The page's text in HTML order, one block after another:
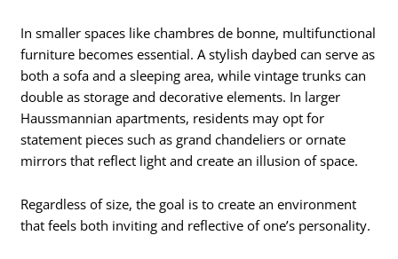
In smaller spaces like chambres de bonne, multifunctional
furniture becomes essential. A stylish daybed can serve as
both a sofa and a sleeping area, while vintage trunks can
double as storage and decorative elements. In larger
Haussmannian apartments, residents may opt for
statement pieces such as grand chandeliers or ornate
mirrors that reflect light and create an illusion of space.
Regardless of size, the goal is to create an environment
that feels both inviting and reflective of one’s personality.